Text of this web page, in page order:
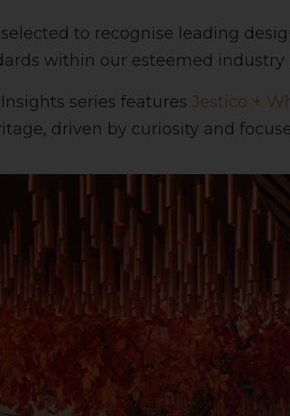
to recognise leading
within our esteemed industry
series features Jestico +
driven by curiosity and